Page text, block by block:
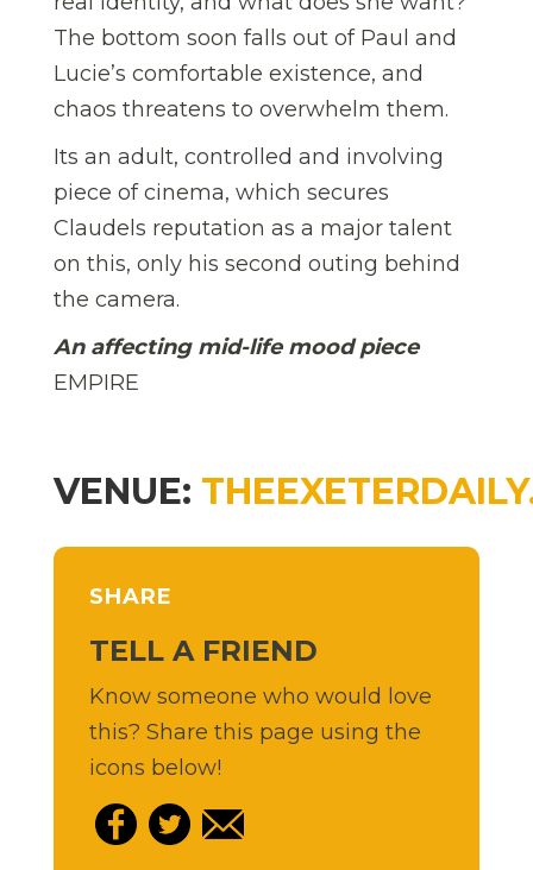
The bottom soon falls out of Paul and
Lucie’s comfortable existence, and
chaos threatens to overwhelm them.
Its an adult, controlled and involving
piece of cinema, which secures
Claudels reputation as a major talent
on this, only his second outing behind
the camera.
An affecting mid-life mood piece
EMPIRE
VENUE:
SHARE
TELL A FRIEND
Know someone who would love
this? Share this page using the
icons below!